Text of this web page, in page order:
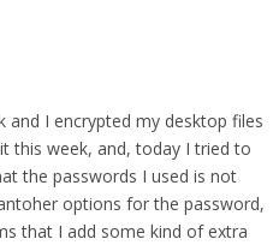
and I encrypted my desktop files
this week, and, today I tried to
the passwords I used is not
options for the password,
that I add some kind of extra